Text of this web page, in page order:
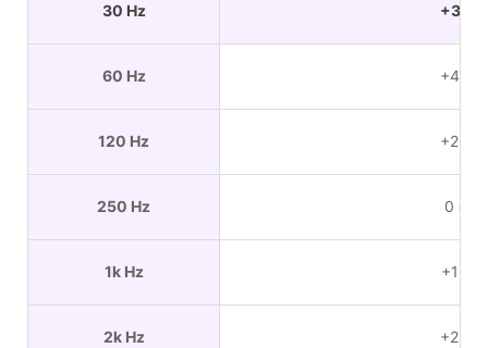
30 Hz +3 dB
60 Hz +4 dB
120 Hz +2 dB
250 Hz 0 dB
1k Hz +1 dB
2k Hz +2 dB